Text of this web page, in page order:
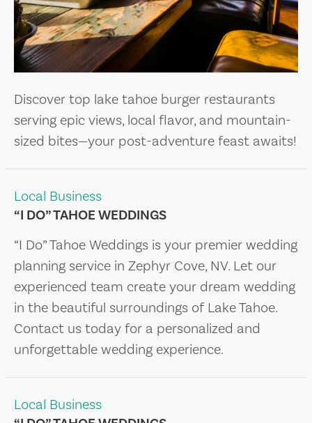
Discover top lake tahoe burger restaurants
serving epic views, local flavor, and mountain-
sized bites—your post-adventure feast awaits!
Local Business
“I DO” TAHOE WEDDINGS
“I Do” Tahoe Weddings is your premier wedding
planning service in Zephyr Cove, NV. Let our
experienced team create your dream wedding
in the beautiful surroundings of Lake Tahoe.
Contact us today for a personalized and
unforgettable wedding experience.
Local Business